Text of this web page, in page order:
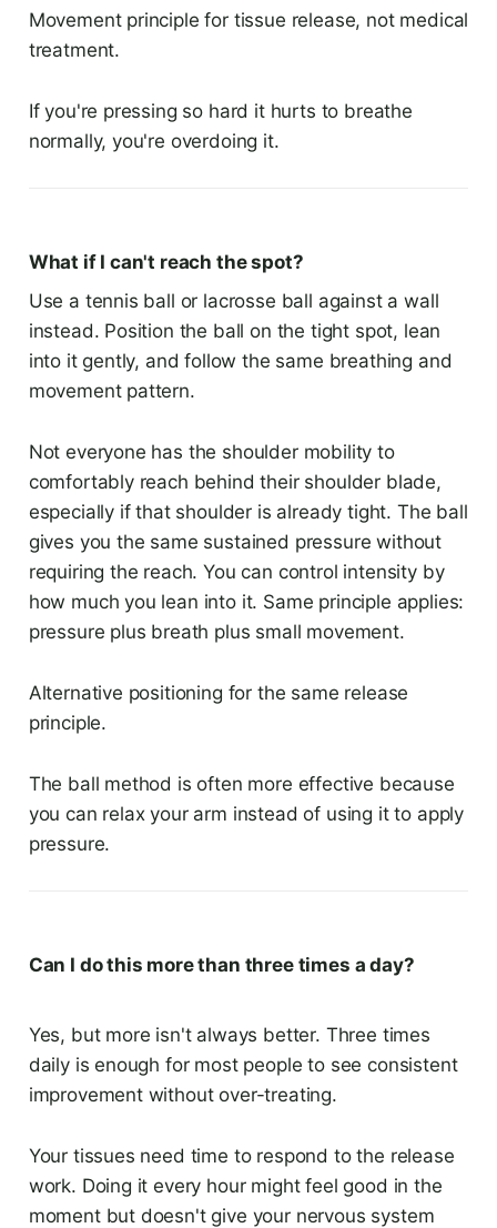
Movement principle for tissue release, not medical
treatment.
If you're pressing so hard it hurts to breathe
normally, you're overdoing it.
What if I can't reach the spot?
Use a tennis ball or lacrosse ball against a wall
instead. Position the ball on the tight spot, lean
into it gently, and follow the same breathing and
movement pattern.
Not everyone has the shoulder mobility to
comfortably reach behind their shoulder blade,
especially if that shoulder is already tight. The ball
gives you the same sustained pressure without
requiring the reach. You can control intensity by
how much you lean into it. Same principle applies:
pressure plus breath plus small movement.
Alternative positioning for the same release
principle.
The ball method is often more effective because
you can relax your arm instead of using it to apply
pressure.
Can I do this more than three times a day?
Yes, but more isn't always better. Three times
daily is enough for most people to see consistent
improvement without over-treating.
Your tissues need time to respond to the release
work. Doing it every hour might feel good in the
moment but doesn't give your nervous system